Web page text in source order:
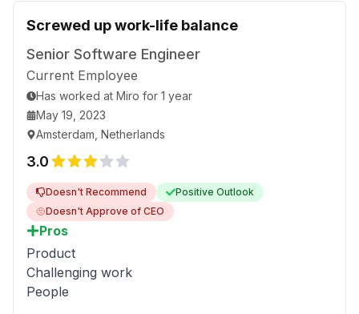
Screwed up work-life balance
Senior Software Engineer
Current Employee
Has worked at Miro for 1 year
May 19, 2023
Amsterdam, Netherlands
3.0
Doesn't Recommend
Positive Outlook
Doesn't Approve of CEO
Pros
Product
Challenging work
People